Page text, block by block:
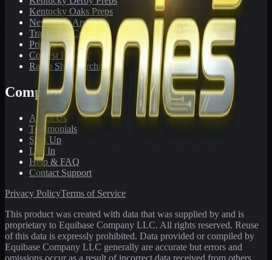
Kentucky Oaks Preps
Newsletter Archive
Tracks We Cover
Pricing
Contest Results
Radio Show Archive
Company
About Us
Testimonials
Sign Up
Log In
Help & FAQ
Contact Support
Privacy PolicyTerms of Service
This product was created with data that was supplied by and is
proprietary to Equibase Company LLC. All rights reserved. Reuse
of this data is expressly prohibited. Data provided or compiled by
Equibase Company LLC generally are accurate but errors and
omissions occur as a result of incorrect data received from others,